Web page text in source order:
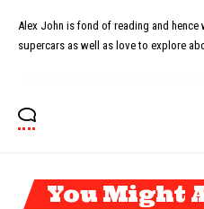
Alex John is fond of reading and
supercars as well as love to explore
You Might